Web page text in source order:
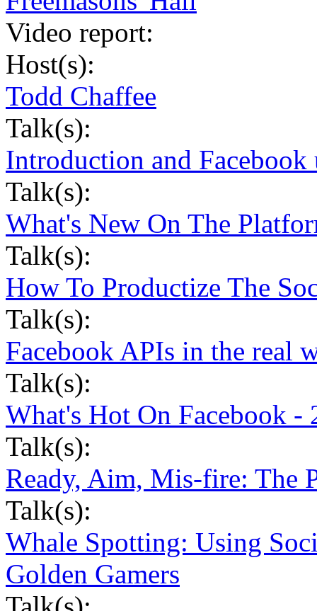
Video report:
Host(s):
Todd Chaffee
Talk(s):
Introduction and Facebook
Talk(s):
What's New On The
Talk(s):
How To Productize The
Talk(s):
Facebook APIs in the real
Talk(s):
What's Hot On Facebook -
Talk(s):
Ready, Aim, Mis-fire: The
Talk(s):
Whale Spotting: Using
Golden Gamers